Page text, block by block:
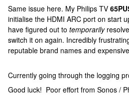
Same issue here. My Philips TV
initialise the HDMI ARC port on start
have figured out to temporarily
switch it on again. Incredibly
reputable brand names and
Currently going through the logging
Good luck! Poor effort from Sonos /